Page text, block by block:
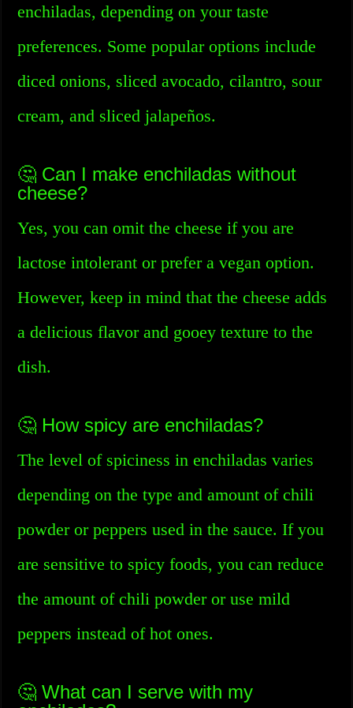
enchiladas, depending on your taste
preferences. Some popular options include
diced onions, sliced avocado, cilantro, sour
cream, and sliced jalapeños.
🤔 Can I make enchiladas without
cheese?
Yes, you can omit the cheese if you are
lactose intolerant or prefer a vegan option.
However, keep in mind that the cheese adds
a delicious flavor and gooey texture to the
dish.
🤔 How spicy are enchiladas?
The level of spiciness in enchiladas varies
depending on the type and amount of chili
powder or peppers used in the sauce. If you
are sensitive to spicy foods, you can reduce
the amount of chili powder or use mild
peppers instead of hot ones.
🤔 What can I serve with my